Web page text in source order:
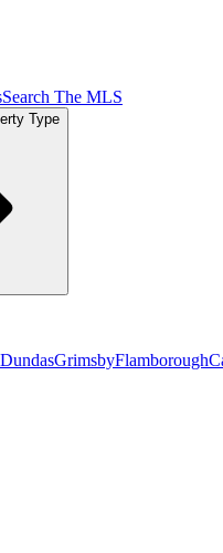
Search The MLS
Type
DundasGrimsbyFlamborough